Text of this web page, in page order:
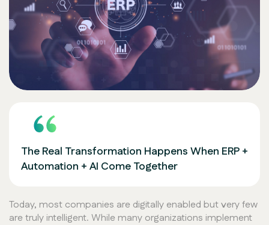
The Real Transformation Happens When ERP +
Automation + AI Come Together
Today, most companies are digitally enabled but very few
are truly intelligent. While many organizations implement